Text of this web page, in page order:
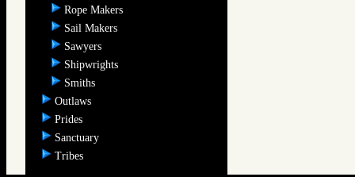
Rope Makers
Sail Makers
Sawyers
Shipwrights
Smiths
Outlaws
Prides
Sanctuary
Tribes